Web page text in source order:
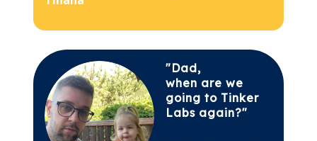
"Dad,
when are we
going to Tinker
Labs again?"